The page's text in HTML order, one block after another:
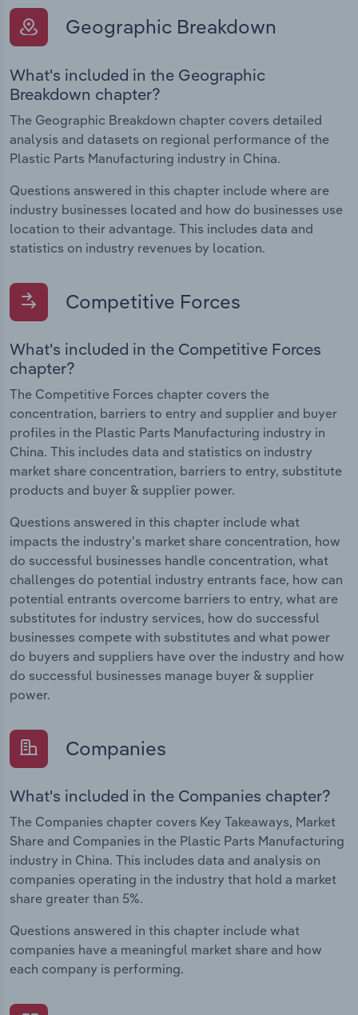
Geographic Breakdown
What's included in the Geographic
Breakdown chapter?
The Geographic Breakdown chapter covers detailed
analysis and datasets on regional performance of the
Plastic Parts Manufacturing industry in China.
Questions answered in this chapter include where are
industry businesses located and how do businesses use
location to their advantage. This includes data and
statistics on industry revenues by location.
Competitive Forces
What's included in the Competitive Forces
chapter?
The Competitive Forces chapter covers the
concentration, barriers to entry and supplier and buyer
profiles in the Plastic Parts Manufacturing industry in
China. This includes data and statistics on industry
market share concentration, barriers to entry, substitute
products and buyer & supplier power.
Questions answered in this chapter include what
impacts the industry's market share concentration, how
do successful businesses handle concentration, what
challenges do potential industry entrants face, how can
potential entrants overcome barriers to entry, what are
substitutes for industry services, how do successful
businesses compete with substitutes and what power
do buyers and suppliers have over the industry and how
do successful businesses manage buyer & supplier
power.
Companies
What's included in the Companies chapter?
The Companies chapter covers Key Takeaways, Market
Share and Companies in the Plastic Parts Manufacturing
industry in China. This includes data and analysis on
companies operating in the industry that hold a market
share greater than 5%.
Questions answered in this chapter include what
companies have a meaningful market share and how
each company is performing.